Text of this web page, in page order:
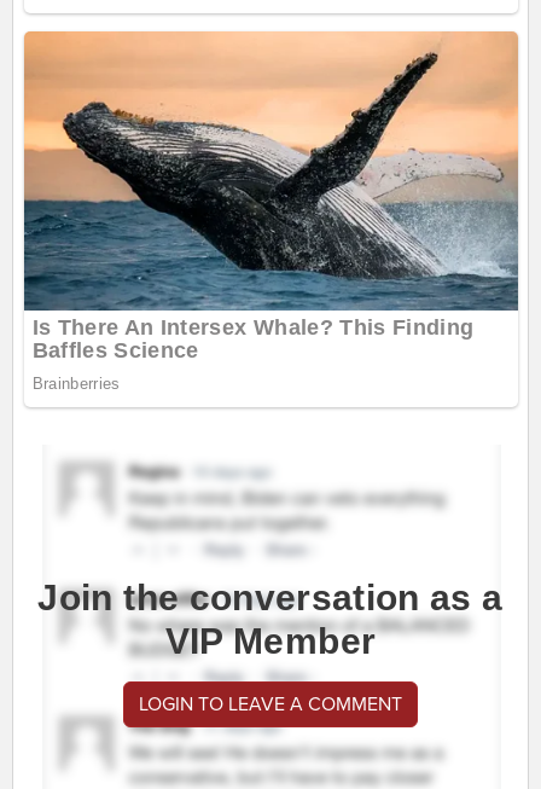
Join the conversation as a
VIP Member
LOGIN TO LEAVE A COMMENT